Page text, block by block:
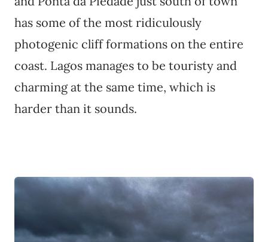
has some of the most ridiculously
photogenic cliff formations on the entire
coast. Lagos manages to be touristy and
charming at the same time, which is
harder than it sounds.